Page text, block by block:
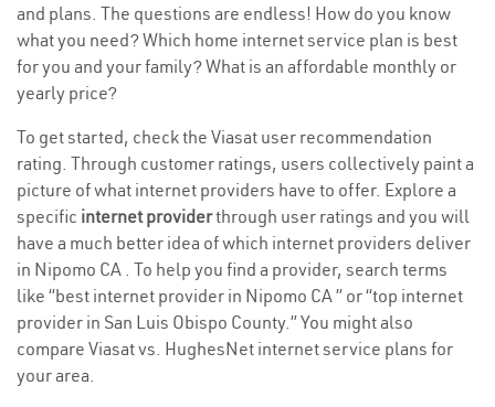
and plans. The questions are endless! How do you know
what you need? Which home internet service plan is best
for you and your family? What is an affordable monthly or
yearly price?
To get started, check the Viasat user recommendation
rating. Through customer ratings, users collectively paint a
picture of what internet providers have to offer. Explore a
specific internet providerthrough user ratings and you will
have a much better idea of which internet providers deliver
in Nipomo CA . To help you find a provider, search terms
like “best internet provider in Nipomo CA ” or “top internet
provider in San Luis Obispo County.” You might also
compare Viasat vs. HughesNet internet service plans for
your area.